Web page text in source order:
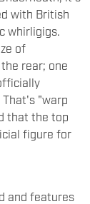
with British
whirligigs.
of
rear; one
That's "warp
that the top
figure for
and features